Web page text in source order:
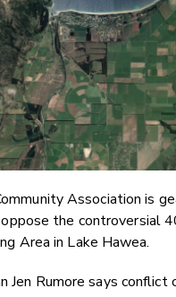
Association is
the controversial
Area in Lake Hawea.
Jen Rumore says conflict